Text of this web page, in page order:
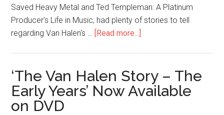
Saved Heavy Metal and Ted Templeman: A Platinum
Producer's Life in Music, had plenty of stories to tell
regarding Van Halen's … [Read more...]
‘The Van Halen Story – The
Early Years’ Now Available
on DVD